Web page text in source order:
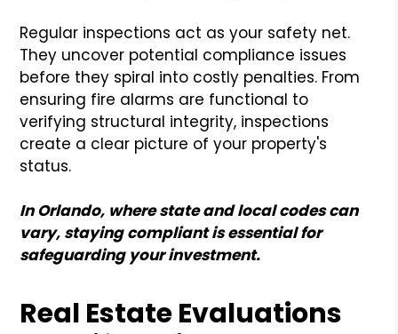
Regular inspections act as your safety net.
They uncover potential compliance issues
before they spiral into costly penalties. From
ensuring fire alarms are functional to
verifying structural integrity, inspections
create a clear picture of your property's
status.
In Orlando, where state and local codes can
vary, staying compliant is essential for
safeguarding your investment.
Real Estate Evaluations